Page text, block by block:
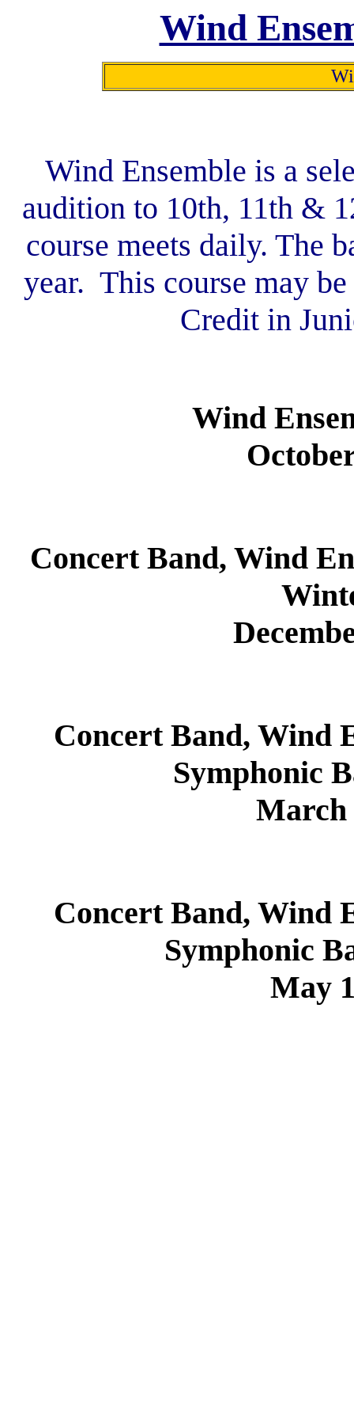
Wind
Wind Ensemble is a
audition to 10th, 11th &
course meets daily. The
year. This course may
Credit in
Wind
Concert Band, Wind
Concert Band, Wind
Symphonic
March
Concert Band, Wind
Symphonic
May